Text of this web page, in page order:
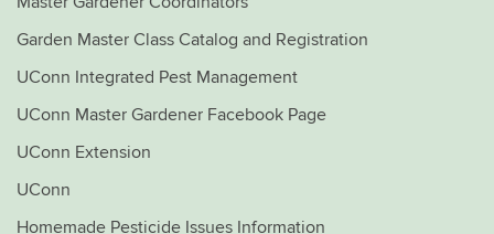
Garden Master Class Catalog and Registration
UConn Integrated Pest Management
UConn Master Gardener Facebook Page
UConn Extension
UConn
Homemade Pesticide Issues Information